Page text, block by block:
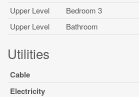
Upper Level
Bedroom 3
Upper Level
Bathroom
Utilities
Cable
Electricity